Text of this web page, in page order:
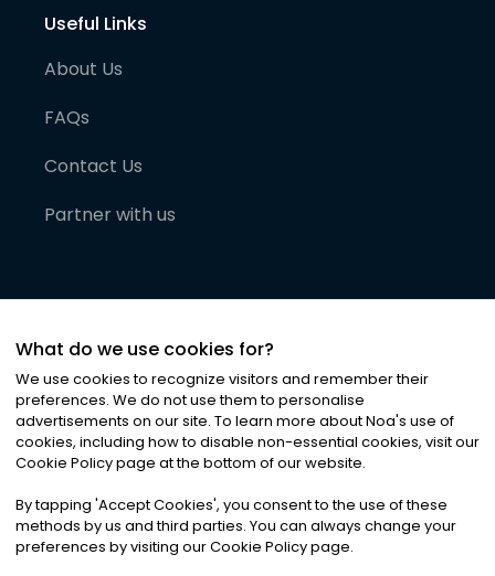
Useful Links
About Us
FAQs
Contact Us
Partner with us
©2026Noa News Ltd. ALL RIGHTS RESERVED
Privacy|Terms & Conditions|Cookies
What do we use cookies for?
We use cookies to recognize visitors and remember their
preferences. We do not use them to personalise
advertisements on our site. To learn more about Noa's use of
cookies, including how to disable non-essential cookies, visit our
Cookie Policy page at the bottom of our website.
By tapping 'Accept Cookies', you consent to the use of these
methods by us and third parties. You can always change your
preferences by visiting our Cookie Policy page.